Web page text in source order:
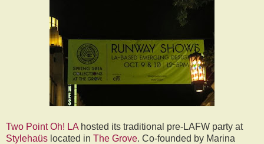
Two Point Oh! LA hosted its traditional pre-LAFW party at
Stylehaüs located in The Grove. Co-founded by Marina